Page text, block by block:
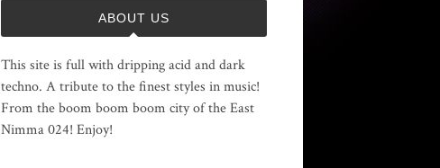
ABOUT US
This site is full with dripping acid and dark
techno. A tribute to the finest styles in music!
From the boom boom boom city of the East
Nimma 024! Enjoy!